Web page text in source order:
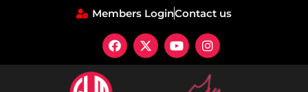
Members LoginContact us